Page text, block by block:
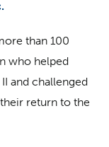
than 100
who helped
and challenged
return to the